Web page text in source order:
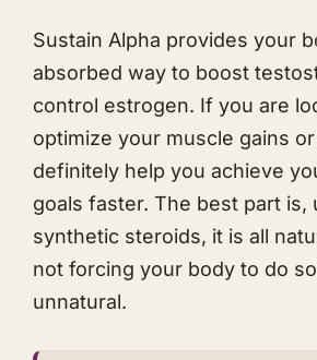
Sustain Alpha provides your
absorbed way to boost
control estrogen. If you are
optimize your muscle gains
definitely help you achieve
goals faster. The best part is,
synthetic steroids, it is all
not forcing your body to do
unnatural.